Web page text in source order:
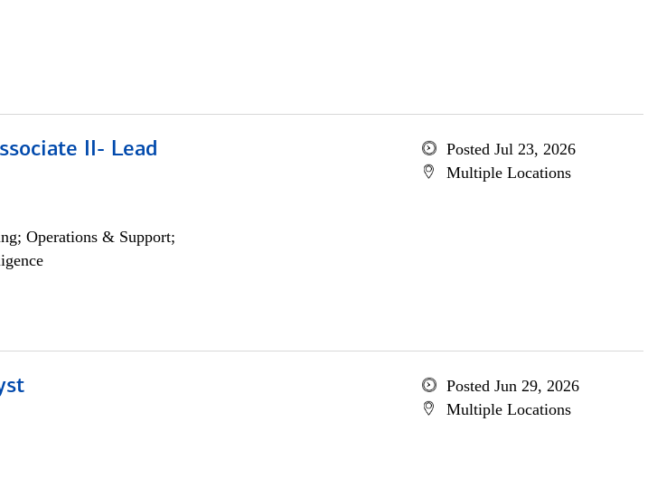
II- Lead
Operations & Support;
Posted Jul 23, 2026
Multiple Locations
Posted Jun 29, 2026
Multiple Locations